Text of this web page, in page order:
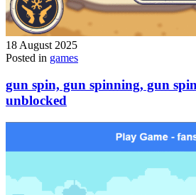
18 August 2025
Posted in games
gun spin, gun spinning, gun
unblocked